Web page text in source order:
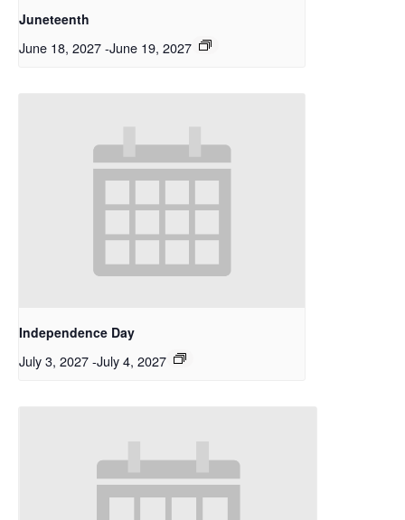
Juneteenth
June 18, 2027-June 19, 2027
Independence Day
July 3, 2027-July 4, 2027